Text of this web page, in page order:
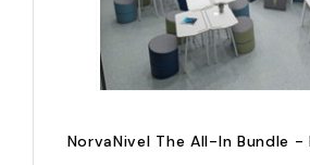
NorvaNivel The All-In Bundle